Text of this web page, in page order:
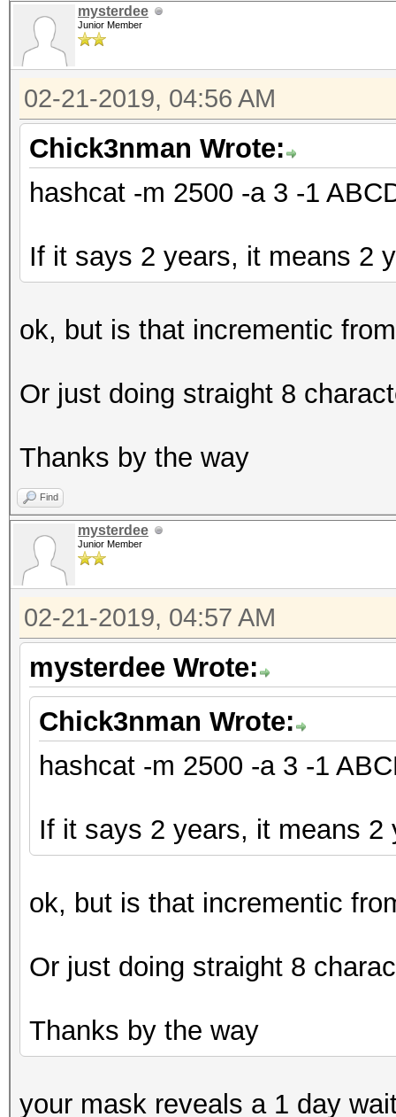
mysterdee
Junior Member
02-21-2019, 04:56 AM
Chick3nman Wrote:
hashcat -m 2500 -a 3 -1
If it says 2 years, it means 2
ok, but is that incrementic
Or just doing straight 8
Thanks by the way
Find
mysterdee
Junior Member
02-21-2019, 04:57 AM
mysterdee Wrote:
Chick3nman Wrote:
hashcat -m 2500 -a 3 -1
If it says 2 years, it means 2
ok, but is that incrementic
Or just doing straight 8
Thanks by the way
your mask reveals a 1 day